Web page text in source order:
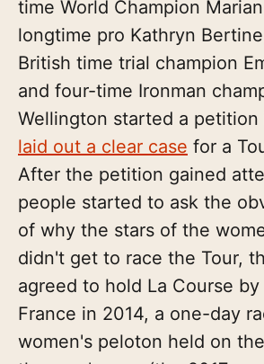
time World Champion
longtime pro Kathryn
British time trial champion
and four-time Ironman
Wellington started a
laid out a clear case for a
After the petition gained
people started to ask the
of why the stars of the
didn't get to race the Tour,
agreed to hold La Course by
France in 2014, a one-day
women's peloton held on